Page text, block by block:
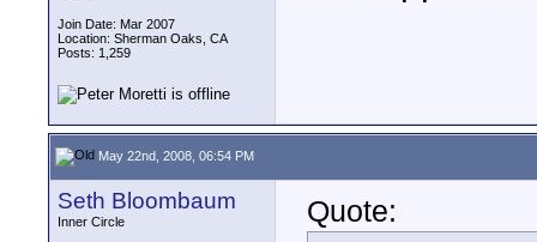
Join Date: Mar 2007
Location: Sherman Oaks, CA
Posts: 1,259
May 22nd, 2008, 06:54 PM
Seth Bloombaum
Inner Circle Quote: